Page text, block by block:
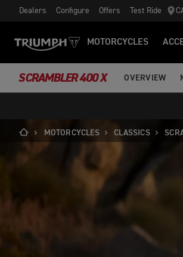
Dealers Configure Offers Test Ride
MOTORCYCLES
SCRAMBLER 400 X OVERVIEW
MOTORCYCLES CLASSICS